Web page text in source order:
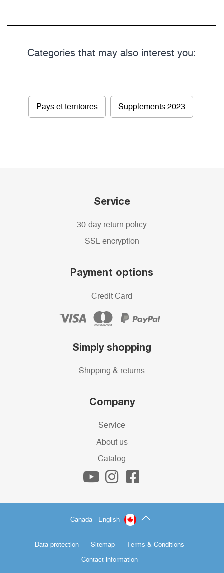
Categories that may also interest you:
Pays et territoires Supplements 2023
Service
30-day return policy
SSL encryption
Payment options
Credit Card
Simply shopping
Shipping & returns
Company
Service
About us
Catalog
Canada - English
Data protection Sitemap Terms & Conditions
Contact information